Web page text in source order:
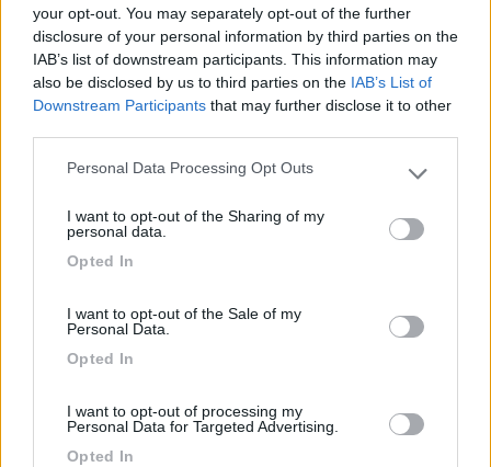
your opt-out. You may separately opt-out of the further
disclosure of your personal information by third parties on the
IAB’s list of downstream participants. This information may
also be disclosed by us to third parties on the IAB’s List of
Downstream Participants that may further disclose it to other
Please note that this website/app uses one or more Google
not limited to your visit or usage behaviour. You may click to
use your data for below specified purposes in below Google
Personal Data Processing Opt Outs
I want to opt-out of the Sharing of my
personal data.
Opted In
I want to opt-out of the Sale of my
Personal Data.
Opted In
I want to opt-out of processing my
Personal Data for Targeted Advertising.
Opted In
Ottima sotto tutti i punti di vista. Al prezzo
indicato aggiungere 2,5€ a persona per tassa di
soggiorno.
Prezzo
Aussie2013 21/07/2014 17:48
Yuma-58
Tranquilla